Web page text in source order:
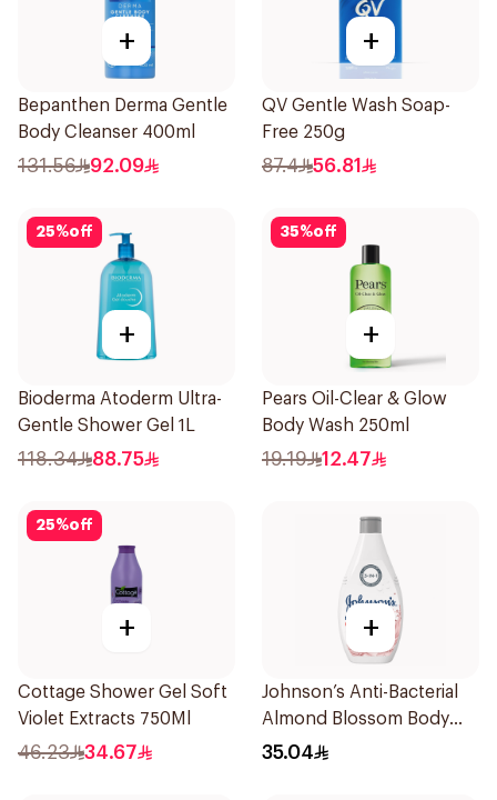
+
Bepanthen Derma Gentle
Body Cleanser 400ml
131.56 92.09
+
QV Gentle Wash Soap-
Free 250g
87.4 56.81
25%off
+
Bioderma Atoderm Ultra-
Gentle Shower Gel 1L
118.34 88.75
35%off
+
Pears Oil-Clear & Glow
Body Wash 250ml
19.19 12.47
25%off
+
Cottage Shower Gel Soft
Violet Extracts 750Ml
46.23 34.67
+
Johnson’s Anti-Bacterial
Almond Blossom Body
Wash 400Ml
35.04